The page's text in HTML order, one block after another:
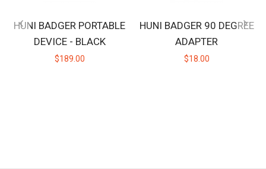
HUNI BADGER PORTABLE
DEVICE - BLACK
$189.00
HUNI BADGER 90 DEGREE
ADAPTER
$18.00